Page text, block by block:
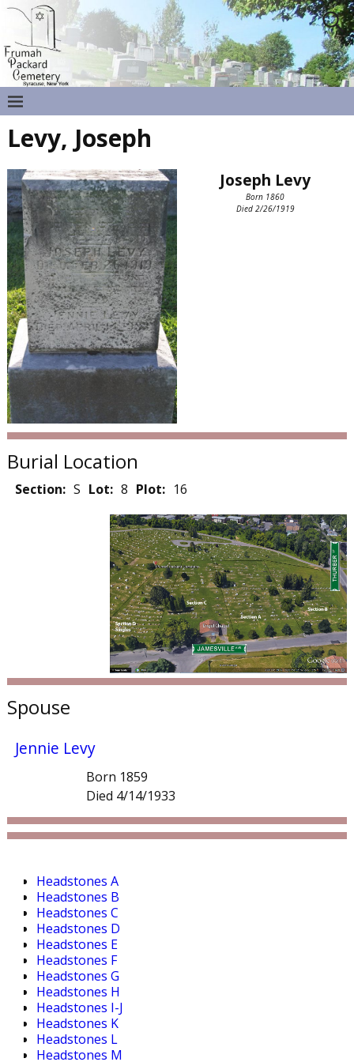
Levy, Joseph
Joseph Levy
Born 1860
Died 2/26/1919
Burial Location
Section: S Lot: 8 Plot: 16
Spouse
Jennie Levy
Born 1859
Died 4/14/1933
Headstones A
Headstones B
Headstones C
Headstones D
Headstones E
Headstones F
Headstones G
Headstones H
Headstones I-J
Headstones K
Headstones L
Headstones M